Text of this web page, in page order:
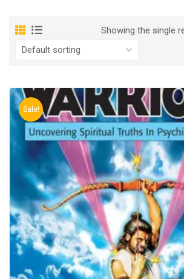
Showing the single
Sale!